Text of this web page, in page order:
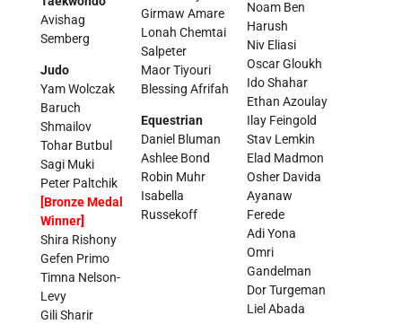
Avishag
Semberg
Judo
Yam Wolczak
Baruch
Shmailov
Tohar Butbul
Sagi Muki
Peter Paltchik
[Bronze Medal
Winner]
Shira Rishony
Gefen Primo
Timna Nelson-
Levy
Gili Sharir
Girmaw Amare
Lonah Chemtai
Salpeter
Maor Tiyouri
Blessing Afrifah
Equestrian
Daniel Bluman
Ashlee Bond
Robin Muhr
Isabella
Russekoff
Noam Ben
Harush
Niv Eliasi
Oscar Gloukh
Ido Shahar
Ethan Azoulay
Ilay Feingold
Stav Lemkin
Elad Madmon
Osher Davida
Ayanaw
Ferede
Adi Yona
Omri
Gandelman
Dor Turgeman
Liel Abada